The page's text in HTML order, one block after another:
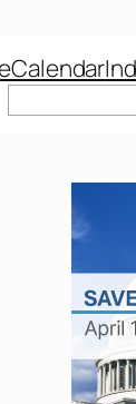
Calendar